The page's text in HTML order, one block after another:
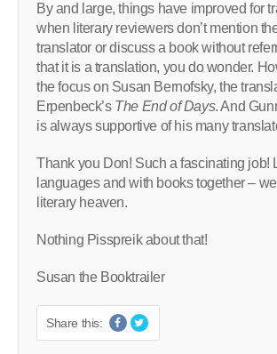
By and large, things have improved for
when literary reviewers don’t mention
translator or discuss a book without
that it is a translation, you do wonder.
the focus on Susan Bernofsky, the
Erpenbeck’s The End of Days. And
is always supportive of his many
Thank you Don! Such a fascinating job!
languages and with books together –
literary heaven.
Nothing Pisspreik about that!
Susan the Booktrailer
Share this: